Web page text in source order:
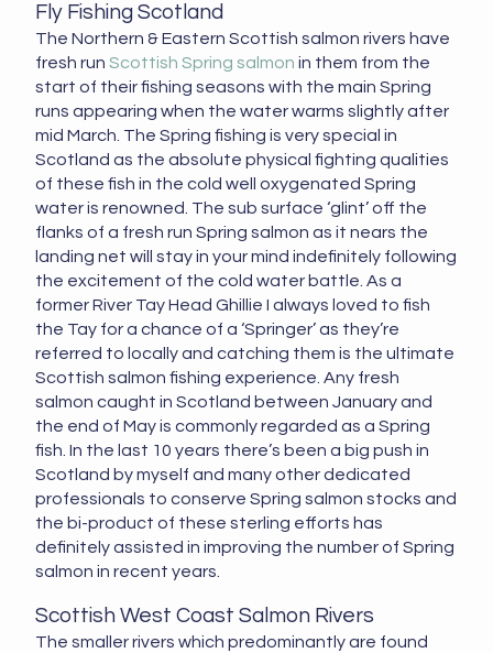
Fly Fishing Scotland
The Northern & Eastern Scottish salmon rivers have
fresh run Scottish Spring salmon in them from the
start of their fishing seasons with the main Spring
runs appearing when the water warms slightly after
mid March. The Spring fishing is very special in
Scotland as the absolute physical fighting qualities
of these fish in the cold well oxygenated Spring
water is renowned. The sub surface ‘glint’ off the
flanks of a fresh run Spring salmon as it nears the
landing net will stay in your mind indefinitely following
the excitement of the cold water battle. As a
former River Tay Head Ghillie I always loved to fish
the Tay for a chance of a ‘Springer’ as they’re
referred to locally and catching them is the ultimate
Scottish salmon fishing experience. Any fresh
salmon caught in Scotland between January and
the end of May is commonly regarded as a Spring
fish. In the last 10 years there’s been a big push in
Scotland by myself and many other dedicated
professionals to conserve Spring salmon stocks and
the bi-product of these sterling efforts has
definitely assisted in improving the number of Spring
salmon in recent years.
Scottish West Coast Salmon Rivers
The smaller rivers which predominantly are found